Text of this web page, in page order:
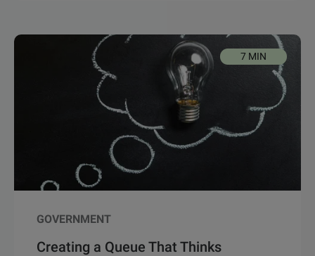
7 MIN
GOVERNMENT
Creating a Queue That Thinks